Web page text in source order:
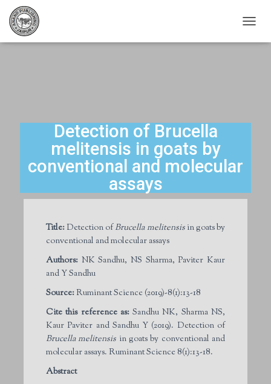
O
V
O
Detection of Brucella
melitensis in goats by
conventional and molecular
assays
Title:Detection ofBrucella melitensis in goats by
conventional and molecular assays
Authors: NK Sandhu, NS Sharma, Paviter Kaur
and Y Sandhu
Source:Ruminant Science (2019)-8(1):13-18
Cite this reference as:Sandhu NK, Sharma NS,
Kaur Paviter and Sandhu Y (2019). Detection of
Brucella melitensis in goats by conventional and
molecular assays. Ruminant Science 8(1):13-18.
Abstract